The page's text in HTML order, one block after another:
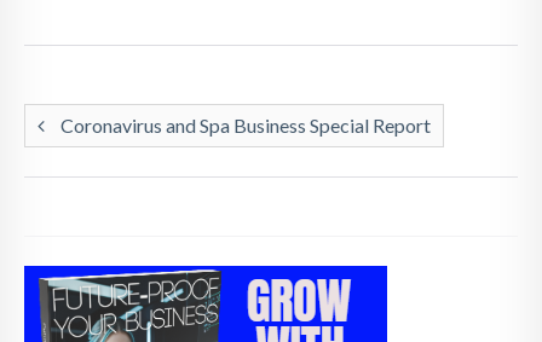
Coronavirus and Spa Business Special Report